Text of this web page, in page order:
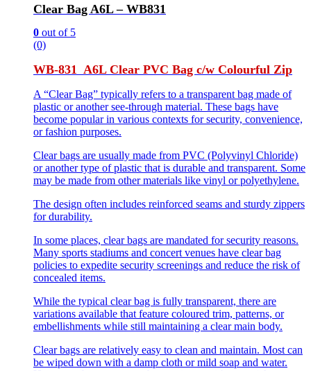
Clear Bag A6L – WB831
0 out of 5
(0)
WB-831 A6L Clear PVC Bag c/w Colourful Zip
A “Clear Bag” typically refers to a transparent bag made of
plastic or another see-through material. These bags have
become popular in various contexts for security, convenience,
or fashion purposes.
Clear bags are usually made from PVC (Polyvinyl Chloride)
or another type of plastic that is durable and transparent. Some
may be made from other materials like vinyl or polyethylene.
The design often includes reinforced seams and sturdy zippers
for durability.
In some places, clear bags are mandated for security reasons.
Many sports stadiums and concert venues have clear bag
policies to expedite security screenings and reduce the risk of
concealed items.
While the typical clear bag is fully transparent, there are
variations available that feature coloured trim, patterns, or
embellishments while still maintaining a clear main body.
Clear bags are relatively easy to clean and maintain. Most can
be wiped down with a damp cloth or mild soap and water.